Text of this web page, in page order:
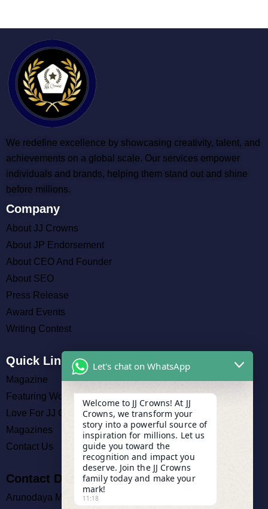
We redefine excellence by showcasing creativity, talent, and
achievements on a global scale. Our services empower
individuals and brands, helping them stand out and shine
before millions.
Company
About JJ Crowns
About JP Endorsement
About CEO And Founder
About SEO
Press Release
Award Events
Writing Contest
Quick Links
Magazine
Featuring Work
Love For JJ Crowns
Magazines
Contact Us
Contact Details
Arunodaya Market, Cuttack
Let's chat on WhatsApp
Welcome to JJ Crowns! At JJ
Crowns, we transform your
story into a powerful source of
inspiration for millions. Let us
guide you toward the
recognition and impact you
deserve. Join the JJ Crowns
family today and make your
mark!
11:18